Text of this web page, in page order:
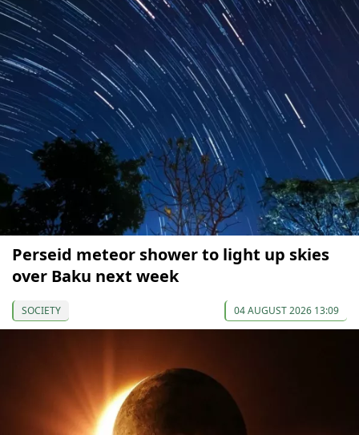
Perseid meteor shower to light up skies
over Baku next week
SOCIETY 04 AUGUST 2026 13:09